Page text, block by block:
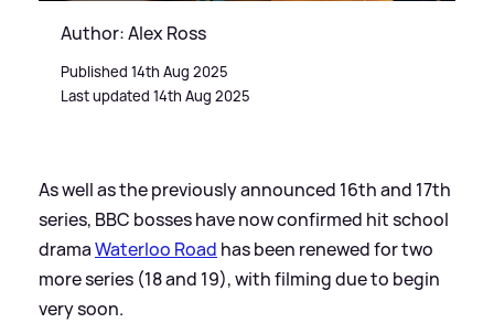
Author: Alex Ross
Published 14th Aug 2025
Last updated 14th Aug 2025
As well as the previously announced 16th and 17th
series, BBC bosses have now confirmed hit school
dramaWaterloo Road has been renewed for two
more series (18 and 19), with filming due to begin
very soon.